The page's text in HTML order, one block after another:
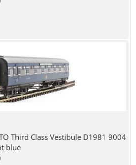
Third Class Vestibule D1981 9004
blue